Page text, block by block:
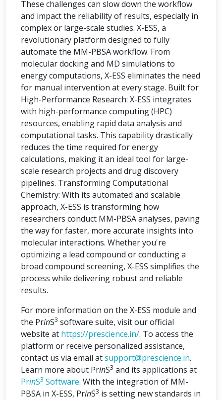
These challenges can slow down the workflow
and impact the reliability of results, especially in
complex or large-scale studies. X-ESS, a
revolutionary platform designed to fully
automate the MM-PBSA workflow. From
molecular docking and MD simulations to
energy computations, X-ESS eliminates the need
for manual intervention at every stage. Built for
High-Performance Research: X-ESS integrates
with high-performance computing (HPC)
resources, enabling rapid data analysis and
computational tasks. This capability drastically
reduces the time required for energy
calculations, making it an ideal tool for large-
scale research projects and drug discovery
pipelines. Transforming Computational
Chemistry: With its automated and scalable
approach, X-ESS is transforming how
researchers conduct MM-PBSA analyses, paving
the way for faster, more accurate insights into
molecular interactions. Whether you're
optimizing a lead compound or conducting a
broad compound screening, X-ESS simplifies the
process while delivering robust and reliable
results.
For more information on the X-ESS module and
the PrinS3 software suite, visit our official
website at https://prescience.in/. To access the
platform or receive personalized assistance,
contact us via email atsupport@prescience.in.
Learn more about PrinS3 and its applications at
PrinS3 Software. With the integration of MM-
PBSA in X-ESS, PrinS3 is setting new standards in